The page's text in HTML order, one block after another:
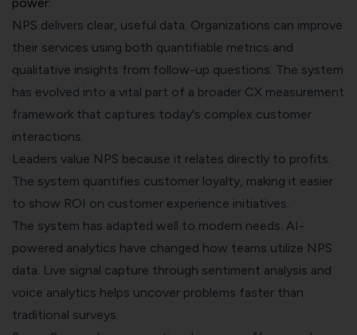
NPS delivers clear, useful data. Organizations can improve
their services using both quantifiable metrics and
qualitative insights from follow-up questions. The system
has evolved into a vital part of a broader CX measurement
framework that captures today's complex customer
interactions.
Leaders value NPS because it relates directly to profits.
The system quantifies customer loyalty, making it easier
to show ROI on customer experience initiatives.
The system has adapted well to modern needs. AI-
powered analytics have changed how teams utilize NPS
data. Live signal capture through sentiment analysis and
voice analytics helps uncover problems faster than
traditional surveys.